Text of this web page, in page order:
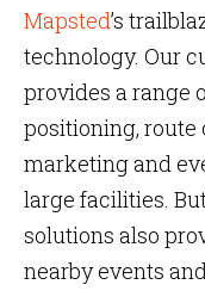
Mapsted’s
technology. Our
provides a range
positioning, route
marketing and
large facilities.
solutions also
nearby events